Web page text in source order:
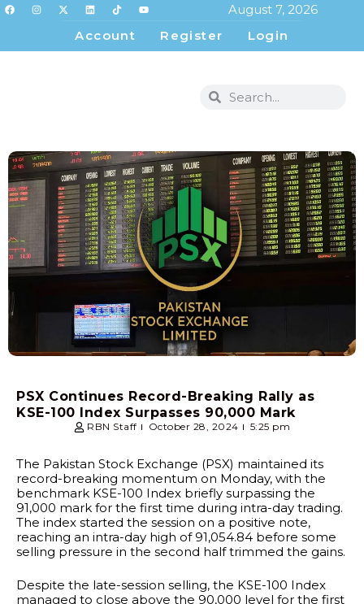
August 7, 2026
Account
Register Login
PSX Continues Record-Breaking Rally as
KSE-100 Index Surpasses 90,000 Mark
RBN Staff October 28, 2024 5:25 pm
The Pakistan Stock Exchange (PSX) maintained its
record-breaking momentum on Monday, with the
benchmark KSE-100 Index briefly surpassing the
91,000 mark for the first time during intra-day trading.
The index started the session on a positive note,
reaching an intra-day high of 91,054.84 before some
selling pressure in the second half trimmed the gains.
Despite the late-session selling, the KSE-100 Index
managed to close above the 90,000 level for the first